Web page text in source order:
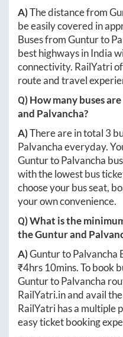
A)The distance from
be easily covered in
Buses fromGunturto
best highways in India
connectivity. RailYatri
route and travel
Q) How many buses
and Palvancha?
A)There are in total 3
Palvanchaeveryday.
GunturtoPalvancha
with the lowest bus
choose your bus seat,
your own convenience.
Q) What is the
theGunturand
A)GunturtoPalvancha
₹4hrs 10mins. To book
GunturtoPalvancha
RailYatri.inand avail
RailYatri has a multiple
easy ticket booking